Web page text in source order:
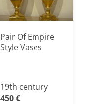
Pair Of Empire
Style Vases
19th century
450 €